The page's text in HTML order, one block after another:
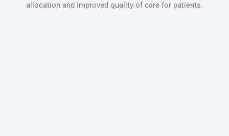
allocation and improved quality of care for patients.